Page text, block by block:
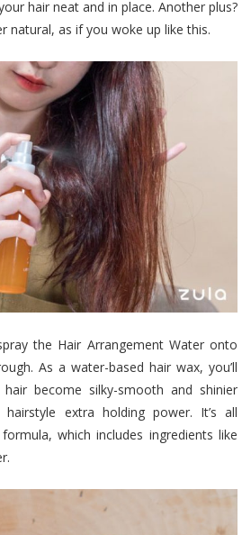
hair neat and in place. Another plus?
natural, as if you woke up like this.
the Hair Arrangement Water onto
As a water-based hair wax, you’ll
become silky-smooth and shinier
extra holding power. It’s all
which includes ingredients like